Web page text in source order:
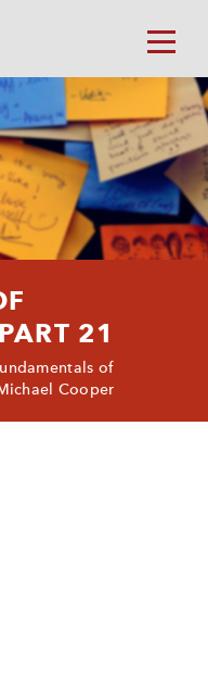
21
of
Cooper